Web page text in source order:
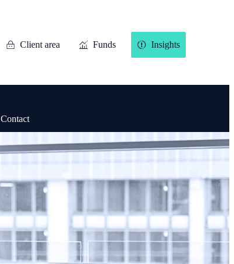
Client area Funds Insights
Contact